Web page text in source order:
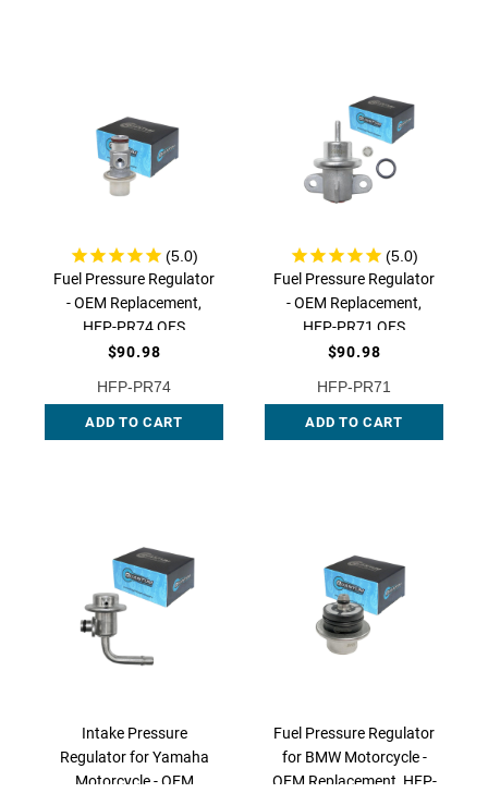
Fuel Pressure Regulator
- OEM Replacement,
HFP-PR74 QFS
$90.98
HFP-PR74
ADD TO CART
Fuel Pressure Regulator
- OEM Replacement,
HFP-PR71 QFS
$90.98
HFP-PR71
ADD TO CART
Intake Pressure
Regulator for Yamaha
Motorcycle - OEM
Fuel Pressure Regulator
for BMW Motorcycle -
OEM Replacement, HFP-